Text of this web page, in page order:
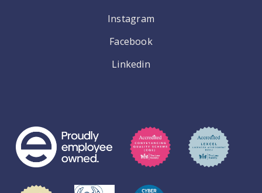
Instagram
Facebook
Linkedin